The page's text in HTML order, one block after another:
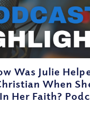
Was Julie
When
Her Faith?